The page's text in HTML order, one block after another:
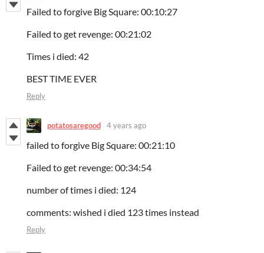
Failed to forgive Big Square: 00:10:27
Failed to get revenge: 00:21:02
Times i died: 42
BEST TIME EVER
Reply
potatosaregood 4 years ago
failed to forgive Big Square: 00:21:10
Failed to get revenge: 00:34:54
number of times i died: 124
comments: wished i died 123 times instead
Reply